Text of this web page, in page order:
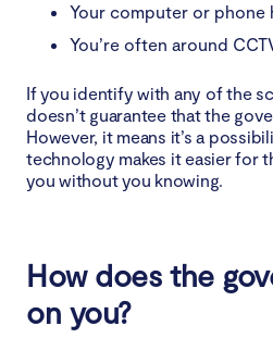
Your computer or phone
You’re often around
If you identify with any of the
doesn’t guarantee that the
However, it means it’s a
technology makes it easier for
you without you knowing.
How does the
on you?